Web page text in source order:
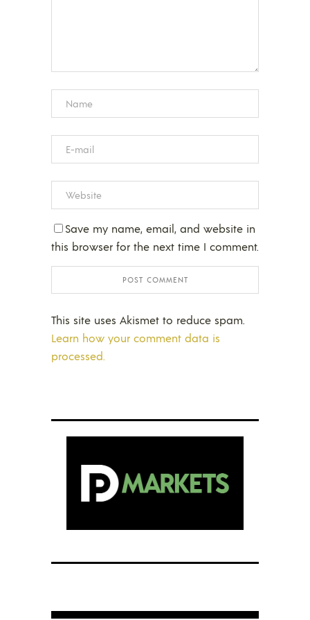
Save my name, email, and website in
this browser for the next time I comment.
This site uses Akismet to reduce spam.
Learn how your comment data is
processed.